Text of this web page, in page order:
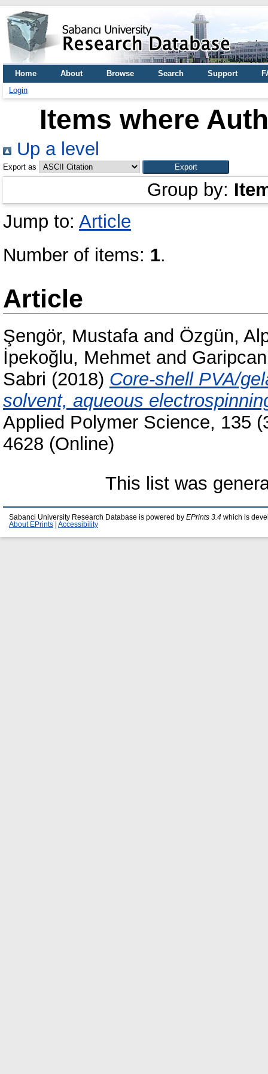
Home About Browse Search Support
Login
Items where
Up a level
Export as
Group by:
Jump to: Article
Number of items: 1.
Article
Şengör, Mustafaand Özgün,
İpekoğlu, Mehmet and
Sabri (2018) Core-shell PVA/
solvent, aqueous
Applied Polymer Science, 135
4628 (Online)
This list was
Sabanci University Research Database is powered by EPrints 3.4 which is
About EPrints
Accessibility